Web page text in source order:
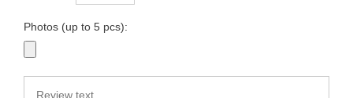
Photos (up to 5 pcs):